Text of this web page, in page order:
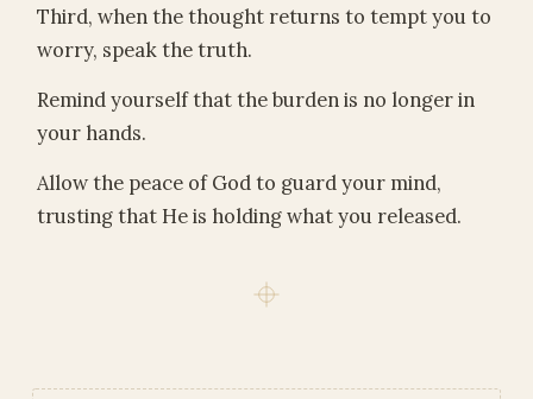
Third, when the thought returns to tempt you to
worry, speak the truth.
Remind yourself that the burden is no longer in
your hands.
Allow the peace of God to guard your mind,
trusting that He is holding what you released.